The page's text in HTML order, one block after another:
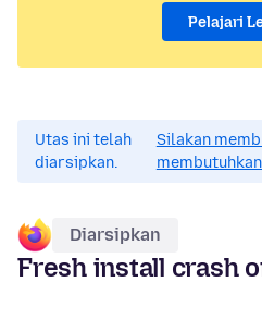
Pelajari
Utas ini telah
diarsipkan.
Silakan
Diarsipkan
Fresh install crash